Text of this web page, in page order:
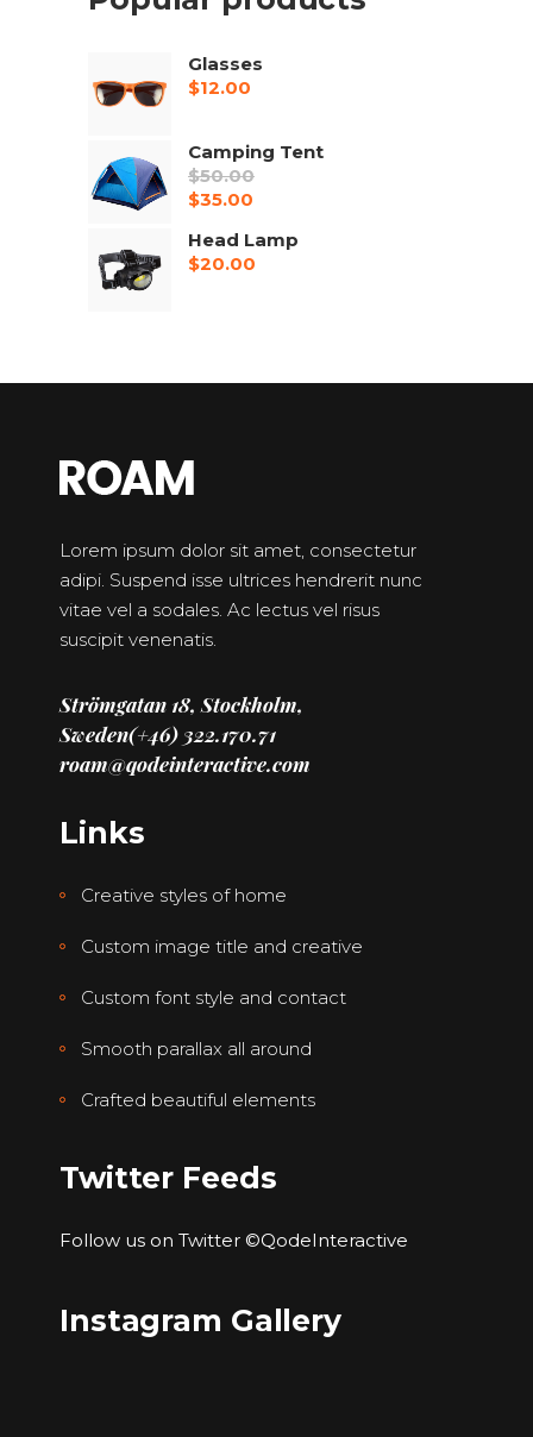
Glasses
$12.00
Camping Tent
$50.00
Original
was:
$50.00.
$35.00
price
is:
Head Lamp
$20.00
Lorem ipsum dolor sit amet, consectetur
adipi. Suspend isse ultrices hendrerit nunc
vitae vel a sodales. Ac lectus vel risus
suscipit venenatis.
Strömgatan 18, Stockholm,
Sweden(+46) 322.170.71
roam@qodeinteractive.com
Links
Creative styles of home
Custom image title and creative
Custom font style and contact
Smooth parallax all around
Crafted beautiful elements
Twitter Feeds
Follow us on Twitter ©QodeInteractive
Instagram Gallery